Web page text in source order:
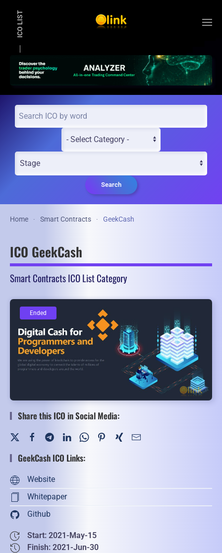
ICO LIST
Search
Home Smart Contracts GeekCash
ICO GeekCash
Smart Contracts ICO List Category
Ended
Ended
Share this ICO in Social Media:
GeekCash ICO Links:
Website
Whitepaper
Github
Start: 2021-May-15
Finish: 2021-Jun-30